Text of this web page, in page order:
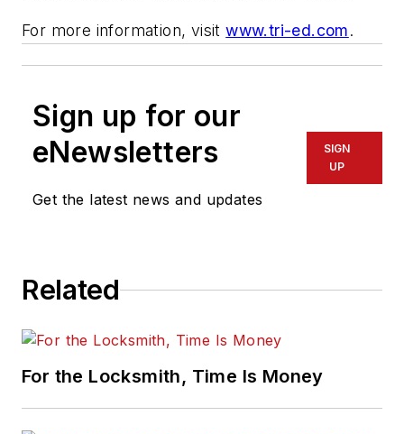
For more information, visitwww.tri-ed.com.
Sign up for our
eNewsletters
Get the latest news and updates
SIGN
UP
Related
For the Locksmith, Time Is Money